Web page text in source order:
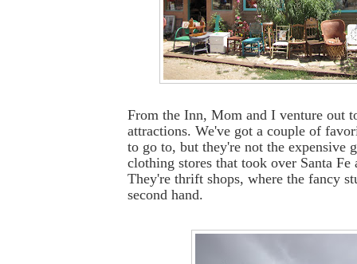
From the Inn, Mom and I venture out
attractions. We've got a couple of
to go to, but they're not the expensive
clothing stores that took over Santa Fe
They're thrift shops, where the fancy
second hand.